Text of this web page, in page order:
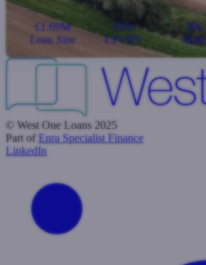
£1.69M
Loan Size
65%
LTVDV
8%
Rate
© West One Loans 2025
Part of Enra Specialist Finance
LinkedIn